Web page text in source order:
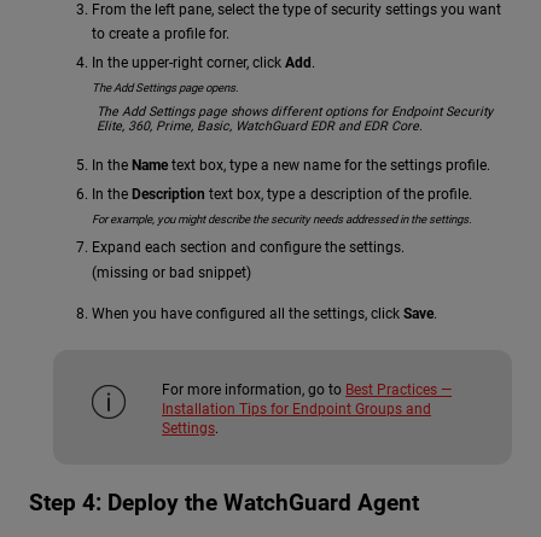
From the left pane, select the type of security settings you want
to create a profile for.
In the upper-right corner, click Add.
The Add Settings page opens.
The Add Settings page shows different options for Endpoint Security
Elite, 360, Prime, Basic, WatchGuard EDR and EDR Core.
In the Name text box, type a new name for the settings profile.
In the Description text box, type a description of the profile.
For example, you might describe the security needs addressed in the settings.
Expand each section and configure the settings.
(missing or bad snippet)
When you have configured all the settings, click Save.
For more information, go to Best Practices —
Installation Tips for Endpoint Groups and
Settings.
Step 4: Deploy the WatchGuard Agent